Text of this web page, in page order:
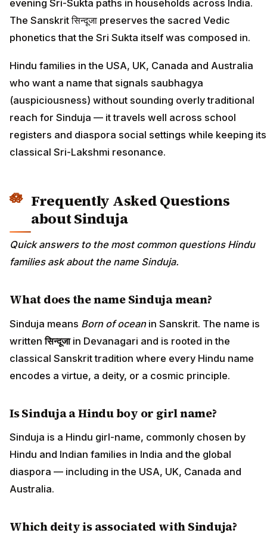
evening Sri-Sukta paths in households across India.
The Sanskrit सिन्दूजा preserves the sacred Vedic
phonetics that the Sri Sukta itself was composed in.
Hindu families in the USA, UK, Canada and Australia
who want a name that signals saubhagya
(auspiciousness) without sounding overly traditional
reach for Sinduja — it travels well across school
registers and diaspora social settings while keeping its
classical Sri-Lakshmi resonance.
Frequently Asked Questions
about Sinduja
Quick answers to the most common questions Hindu
families ask about the name Sinduja.
What does the name Sinduja mean?
Sinduja means Born of oceanin Sanskrit. The name is
writtenसिन्दूजाin Devanagari and is rooted in the
classical Sanskrit tradition where every Hindu name
encodes a virtue, a deity, or a cosmic principle.
Is Sinduja a Hindu boy or girl name?
Sinduja is a Hindu girl-name, commonly chosen by
Hindu and Indian families in India and the global
diaspora — including in the USA, UK, Canada and
Australia.
Which deity is associated with Sinduja?